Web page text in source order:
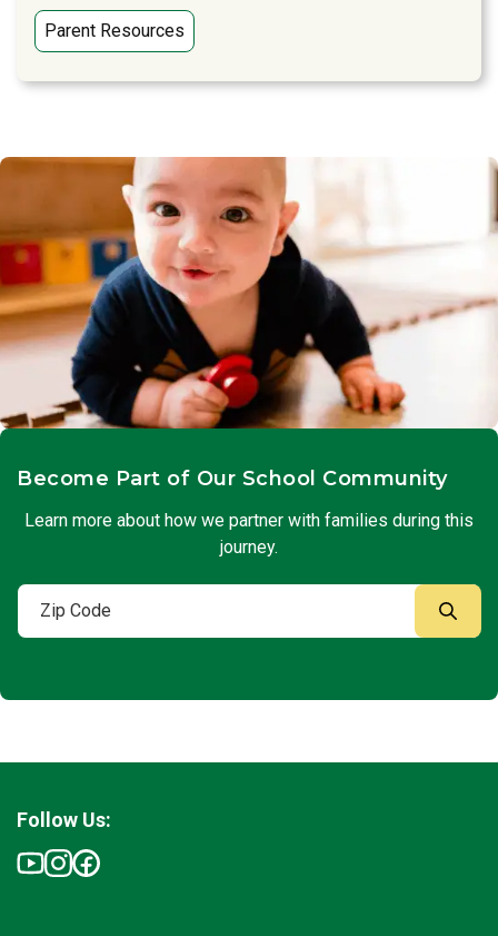
Parent Resources
Become Part of Our School Community
Learn more about how we partner with families during this
journey.
Follow Us: